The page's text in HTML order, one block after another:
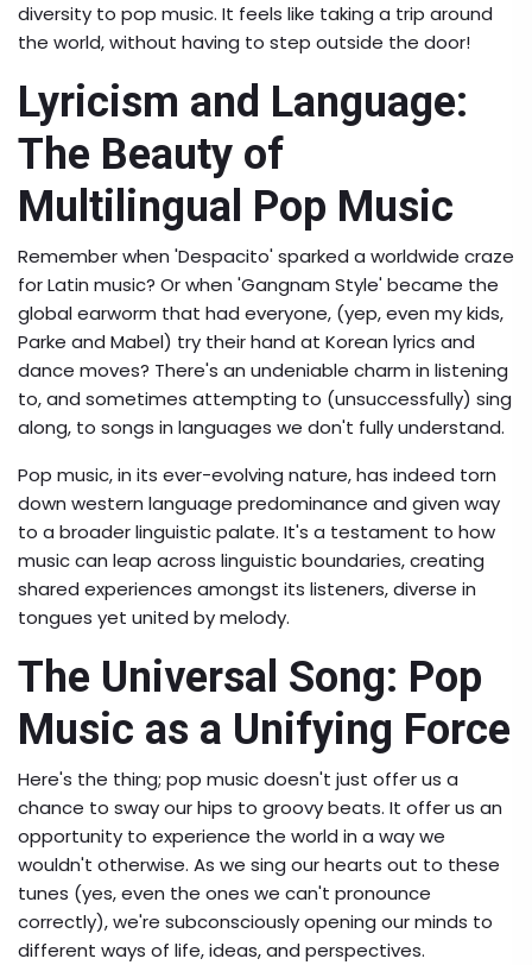
diversity to pop music. It feels like taking a trip around
the world, without having to step outside the door!
Lyricism and Language:
The Beauty of
Multilingual Pop Music
Remember when 'Despacito' sparked a worldwide craze
for Latin music? Or when 'Gangnam Style' became the
global earworm that had everyone, (yep, even my kids,
Parke and Mabel) try their hand at Korean lyrics and
dance moves? There's an undeniable charm in listening
to, and sometimes attempting to (unsuccessfully) sing
along, to songs in languages we don't fully understand.
Pop music, in its ever-evolving nature, has indeed torn
down western language predominance and given way
to a broader linguistic palate. It's a testament to how
music can leap across linguistic boundaries, creating
shared experiences amongst its listeners, diverse in
tongues yet united by melody.
The Universal Song: Pop
Music as a Unifying Force
Here's the thing; pop music doesn't just offer us a
chance to sway our hips to groovy beats. It offer us an
opportunity to experience the world in a way we
wouldn't otherwise. As we sing our hearts out to these
tunes (yes, even the ones we can't pronounce
correctly), we're subconsciously opening our minds to
different ways of life, ideas, and perspectives.